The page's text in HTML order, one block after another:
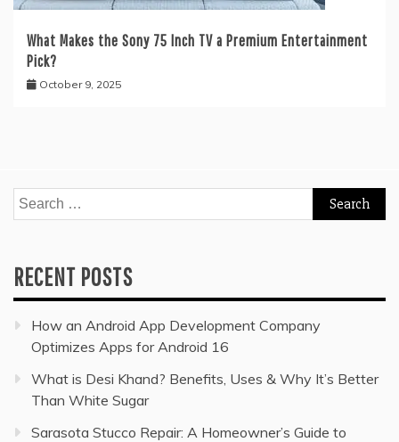
What Makes the Sony 75 Inch TV a Premium Entertainment
Pick?
October 9, 2025
Search
for:
RECENT POSTS
How an Android App Development Company
Optimizes Apps for Android 16
What is Desi Khand? Benefits, Uses & Why It’s Better
Than White Sugar
Sarasota Stucco Repair: A Homeowner’s Guide to